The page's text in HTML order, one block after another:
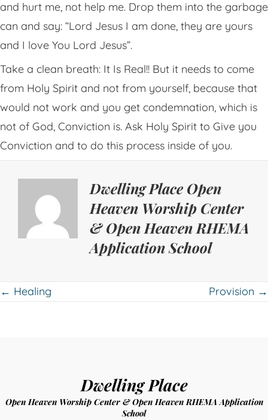
and hurt me, not help me. Drop them into the garbage
can and say: “Lord Jesus I am done, they are yours
and I love You Lord Jesus”.
Take a clean breath: It Is Real!! But it needs to come
from Holy Spirit and not from yourself, because that
would not work and you get condemnation, which is
not of God, Conviction is. Ask Holy Spirit to Give you
Conviction and to do this process inside of you.
Dwelling Place Open
Heaven Worship Center
& Open Heaven RHEMA
Application School
Posts
← Healing Provision →
Dwelling Place
Open Heaven Worship Center & Open Heaven RHEMA Application
School